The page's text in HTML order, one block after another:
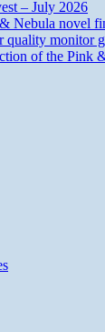
– July 2026
Nebula novel
quality monitor
of the Pink